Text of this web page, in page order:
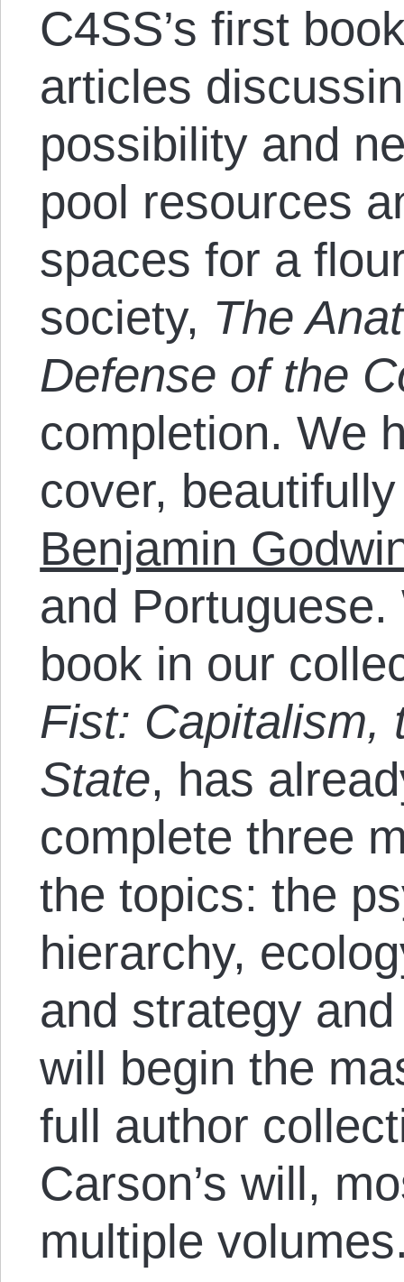
C4SS’s first
articles
possibility and
pool resources
spaces for a
society, The
Defense of the
completion. We
cover,
Benjamin
and
book in our
Fist: Capitalism,
State, has
complete three
the topics: the
hierarchy,
and strategy
will begin the
full author
Carson’s will,
multiple